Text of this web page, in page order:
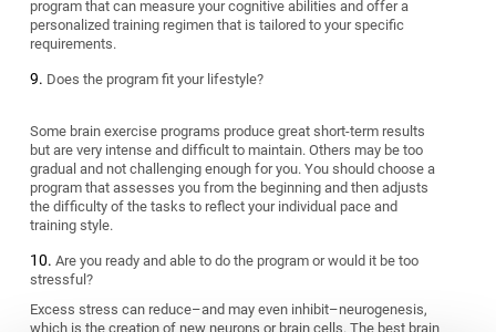
program that can measure your cognitive abilities and offer a
personalized training regimen that is tailored to your specific
requirements.
Does the program fit your lifestyle?
Some brain exercise programs produce great short-term results
but are very intense and difficult to maintain. Others may be too
gradual and not challenging enough for you. You should choose a
program that assesses you from the beginning and then adjusts
the difficulty of the tasks to reflect your individual pace and
training style.
Are you ready and able to do the program or would it be too
stressful?
Excess stress can reduce–and may even inhibit–neurogenesis,
which is the creation of new neurons or brain cells. The best brain